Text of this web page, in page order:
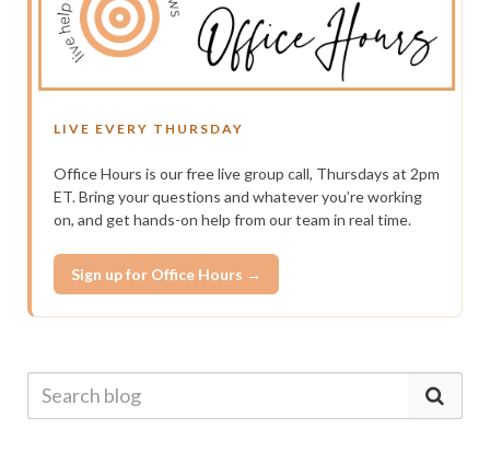
LIVE EVERY THURSDAY
Office Hours is our free live group call, Thursdays at 2pm
ET. Bring your questions and whatever you’re working
on, and get hands-on help from our team in real time.
Sign up for Office Hours →